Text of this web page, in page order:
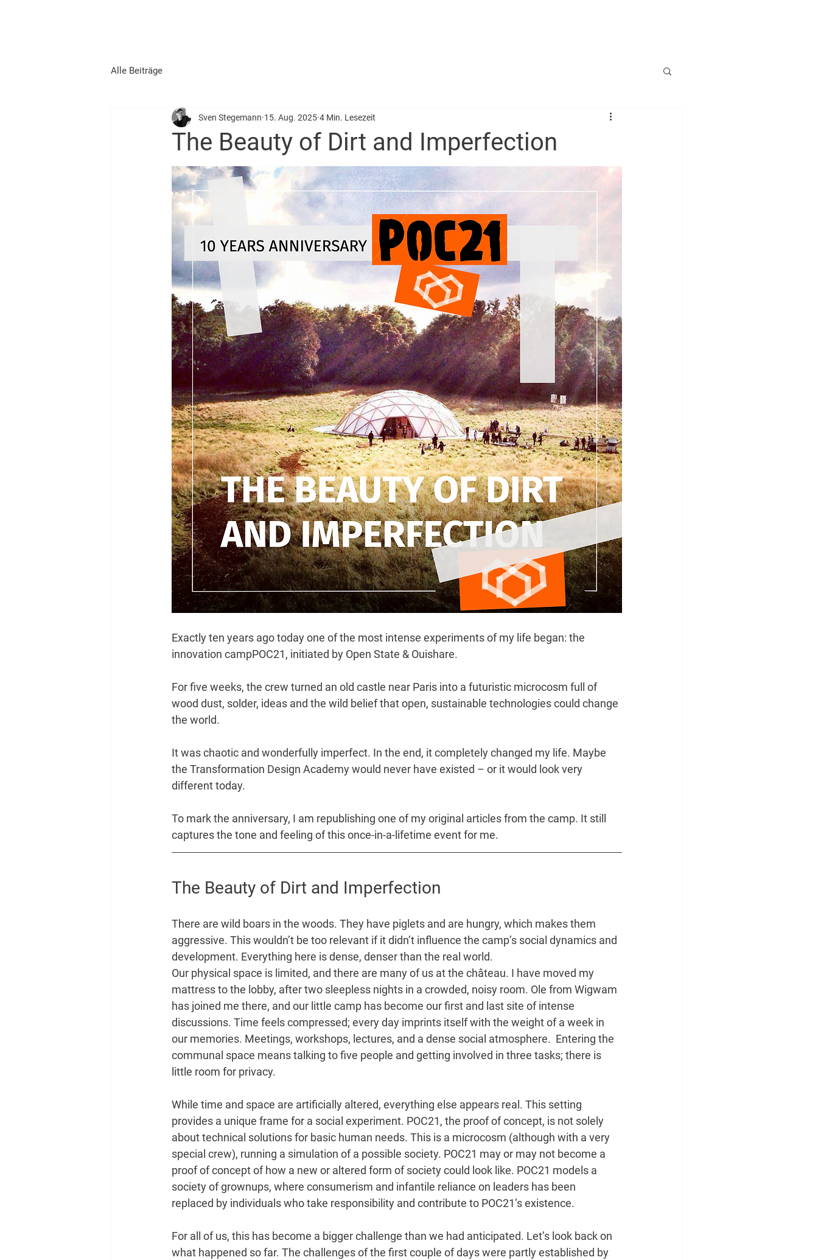
Alle Beiträge
The Beauty of Dirt and Imperfection
Sven Stegemann 15. Aug. 2025 4 Min. Lesezeit
Exactly ten years ago today one of the most intense experiments of my life began: the
innovation campPOC21, initiated by Open State & Ouishare.
For five weeks, the crew turned an old castle near Paris into a futuristic microcosm full of
wood dust, solder, ideas and the wild belief that open, sustainable technologies could change
the world.
It was chaotic and wonderfully imperfect. In the end, it completely changed my life. Maybe
the Transformation Design Academy would never have existed – or it would look very
different today.
To mark the anniversary, I am republishing one of my original articles from the camp. It still
captures the tone and feeling of this once-in-a-lifetime event for me.
The Beauty of Dirt and Imperfection
There are wild boars in the woods. They have piglets and are hungry, which makes them
aggressive. This wouldn’t be too relevant if it didn’t influence the camp’s social dynamics and
development. Everything here is dense, denser than the real world.
Our physical space is limited, and there are many of us at the château. I have moved my
mattress to the lobby, after two sleepless nights in a crowded, noisy room. Ole from Wigwam
has joined me there, and our little camp has become our first and last site of intense
discussions. Time feels compressed; every day imprints itself with the weight of a week in
our memories. Meetings, workshops, lectures, and a dense social atmosphere.  Entering the
communal space means talking to five people and getting involved in three tasks; there is
little room for privacy.
While time and space are artificially altered, everything else appears real. This setting
provides a unique frame for a social experiment. POC21, the proof of concept, is not solely
about technical solutions for basic human needs. This is a microcosm (although with a very
special crew), running a simulation of a possible society. POC21 may or may not become a
proof of concept of how a new or altered form of society could look like. POC21 models a
society of grownups, where consumerism and infantile reliance on leaders has been
replaced by individuals who take responsibility and contribute to POC21’s existence.
For all of us, this has become a bigger challenge than we had anticipated. Let’s look back on
what happened so far. The challenges of the first couple of days were partly established by